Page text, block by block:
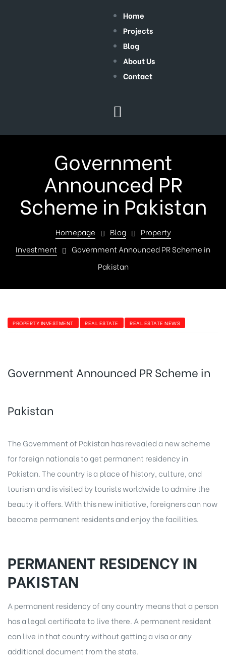
Home
Projects
Blog
About Us
Contact
Government
Announced PR
Scheme in Pakistan
Homepage Blog
Property
Investment
Government Announced PR Scheme in
Pakistan
PROPERTY INVESTMENT REAL ESTATE REAL ESTATE NEWS
Government Announced PR Scheme in
Pakistan
The Government of Pakistan has revealed a new scheme
for foreign nationals to get permanent residency in
Pakistan. The country is a place of history, culture, and
tourism and is visited by tourists worldwide to admire the
beauty it offers. With this new initiative, foreigners can now
become permanent residents and enjoy the facilities.
PERMANENT RESIDENCY IN
PAKISTAN
A permanent residency of any country means that a person
has a legal certificate to live there. A permanent resident
can live in that country without getting a visa or any
additional document from the state.